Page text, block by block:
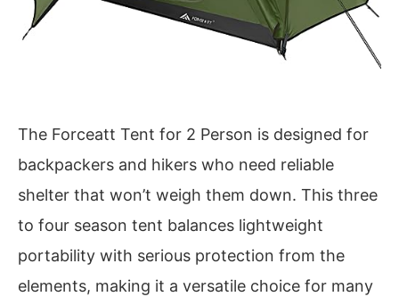
The Forceatt Tent for 2 Person is designed for
backpackers and hikers who need reliable
shelter that won’t weigh them down. This three
to four season tent balances lightweight
portability with serious protection from the
elements, making it a versatile choice for many